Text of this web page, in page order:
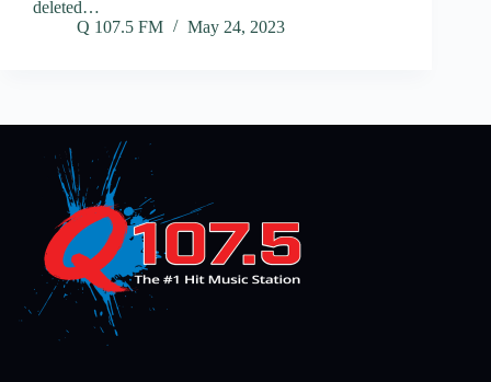
deleted…
Q 107.5 FM
May 24, 2023